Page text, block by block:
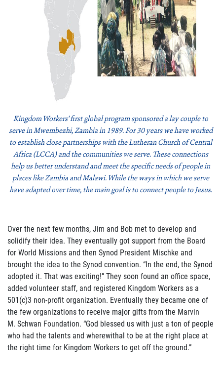
Join Our Newsletter
Kingdom Workers' first global program sponsored a lay couple to
serve in Mwembezhi, Zambia in 1989. For 30 years we have worked
to establish close partnerships with the Lutheran Church of Central
Africa (LCCA) and the communities we serve. These connections
help us better understand and meet the specific needs of people in
places like Zambia and Malawi. While the ways in which we serve
have adapted over time, the main goal is to connect people to Jesus.
Over the next few months, Jim and Bob met to develop and
solidify their idea. They eventually got support from the Board
for World Missions and then Synod President Mischke and
brought the idea to the Synod convention. “In the end, the Synod
adopted it. That was exciting!” They soon found an office space,
added volunteer staff, and registered Kingdom Workers as a
501(c)3 non-profit organization. Eventually they became one of
the few organizations to receive major gifts from the Marvin
M. Schwan Foundation. “God blessed us with just a ton of people
who had the talents and wherewithal to be at the right place at
the right time for Kingdom Workers to get off the ground.”